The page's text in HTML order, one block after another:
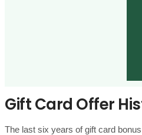
Gift Card Offer
The last six years of gift card